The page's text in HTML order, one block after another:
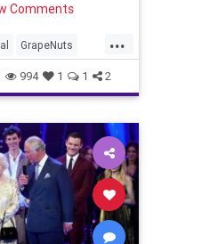
Comments
...
GrapeNuts
994 1 1 2